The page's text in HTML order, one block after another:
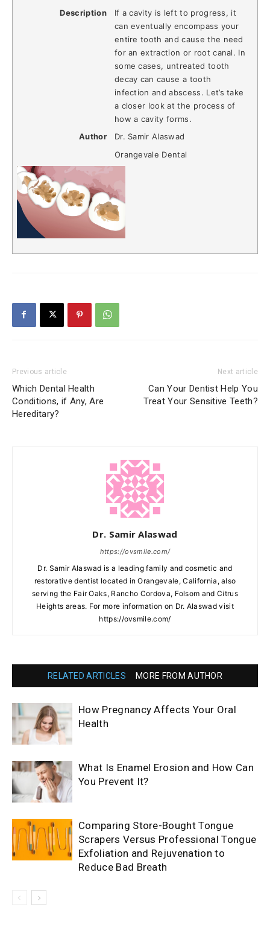
Description
If a cavity is left to progress, it
can eventually encompass your
entire tooth and cause the need
for an extraction or root canal. In
some cases, untreated tooth
decay can cause a tooth
infection and abscess. Let’s take
a closer look at the process of
how a cavity forms.
Author
Dr. Samir Alaswad
Orangevale Dental
Previous article
Which Dental Health
Conditions, if Any, Are
Hereditary?
Next article
Can Your Dentist Help You
Treat Your Sensitive Teeth?
Dr. Samir Alaswad
https://ovsmile.com/
Dr. Samir Alaswad is a leading family and cosmetic and
restorative dentist located in Orangevale, California, also
serving the Fair Oaks, Rancho Cordova, Folsom and Citrus
Heights areas. For more information on Dr. Alaswad visit
https://ovsmile.com/
RELATED ARTICLES MORE FROM AUTHOR
How Pregnancy Affects Your Oral
Health
What Is Enamel Erosion and How Can
You Prevent It?
Comparing Store-Bought Tongue
Scrapers Versus Professional Tongue
Exfoliation and Rejuvenation to
Reduce Bad Breath